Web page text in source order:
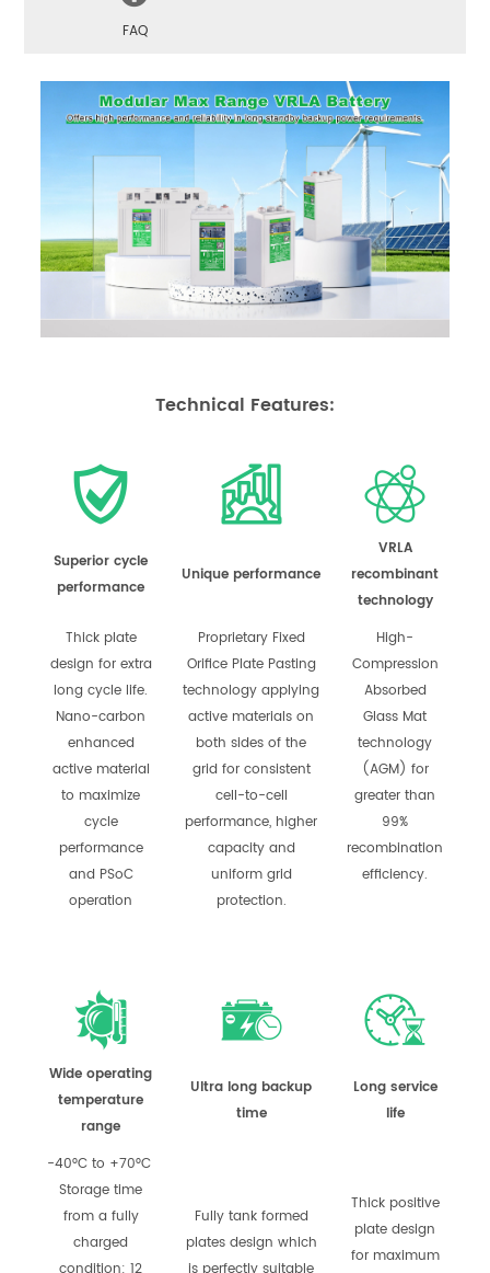
FAQ
Technical Features:
Superior cycle
performance
Unique performance
VRLA
recombinant
technology
Thick plate
design for extra
long cycle life.
Nano-carbon
enhanced
active material
to maximize
cycle
performance
and PSoC
operation
Proprietary Fixed
Orifice Plate Pasting
technology applying
active materials on
both sides of the
grid for consistent
cell-to-cell
performance, higher
capacity and
uniform grid
protection.
High-
Compression
Absorbed
Glass Mat
technology
(AGM) for
greater than
99%
recombination
efficiency.
Wide operating
temperature
range
Ultra long backup
time
Long service
life
-40°C to +70°C
Storage time
from a fully
charged
condition: 12
Fully tank formed
plates design which
is perfectly suitable
Thick positive
plate design
for maximum